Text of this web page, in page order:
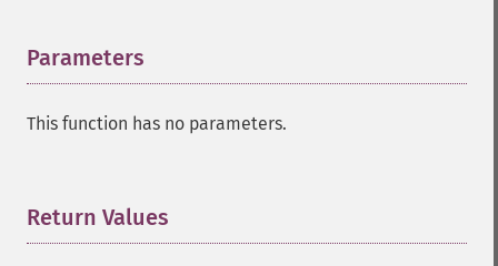
Parameters
This function has no parameters.
Return Values